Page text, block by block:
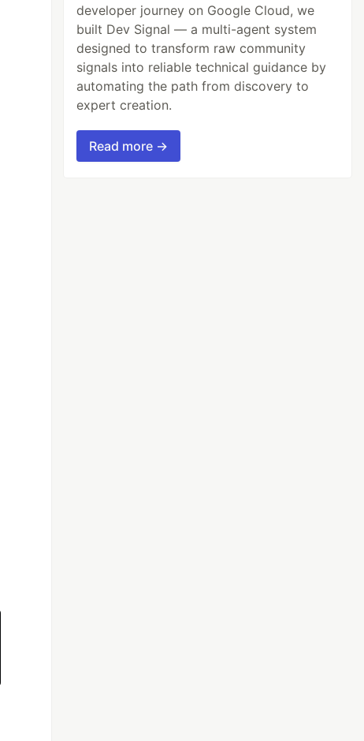
developer journey on Google Cloud, we
built Dev Signal — a multi-agent system
designed to transform raw community
signals into reliable technical guidance by
automating the path from discovery to
expert creation.
Read more →